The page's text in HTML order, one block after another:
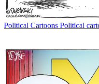
Political Cartoons Political